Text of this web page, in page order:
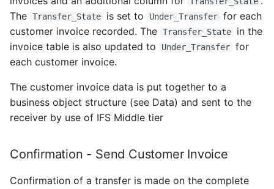
The Transfer_State is set to Under_Transfer for each
customer invoice recorded. The Transfer_State
in the
invoice table is also updated to
Under_Transfer for
each customer invoice.
The customer invoice data is put together to a
business object structure (see Data) and sent to the
receiver by use of IFS Middle tier
Confirmation - Send Customer Invoice
Confirmation of a transfer is made on the complete